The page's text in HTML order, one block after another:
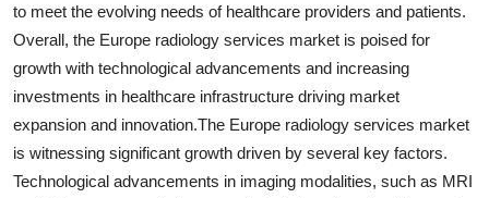
to meet the evolving needs of healthcare providers and patients.
Overall, the Europe radiology services market is poised for
growth with technological advancements and increasing
investments in healthcare infrastructure driving market
expansion and innovation.The Europe radiology services market
is witnessing significant growth driven by several key factors.
Technological advancements in imaging modalities, such as MRI